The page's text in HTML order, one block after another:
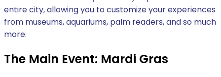
entire city, allowing you to customize your experiences
from museums, aquariums, palm readers, and so much
more.
The Main Event: Mardi Gras